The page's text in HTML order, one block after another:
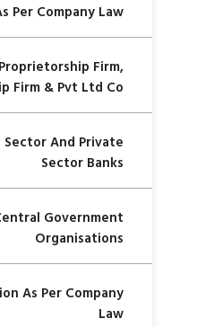
Per Company Law
Firm,
Firm & Pvt Ltd Co
And Private
Sector Banks
Government
Organisations
As Per Company
Law